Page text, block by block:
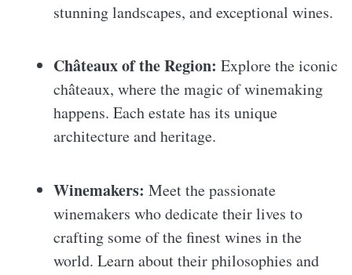
stunning landscapes, and exceptional wines.
Châteaux of the Region: Explore the iconic
châteaux, where the magic of winemaking
happens. Each estate has its unique
architecture and heritage.
Winemakers: Meet the passionate
winemakers who dedicate their lives to
crafting some of the finest wines in the
world. Learn about their philosophies and